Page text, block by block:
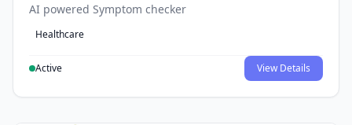
AI powered Symptom checker
Healthcare
Active View Details